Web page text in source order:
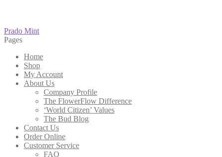
Post
navigation
Previous
post:
Prado Mint
Pages
Home
Shop
My Account
About Us
Company Profile
The FlowerFlow Difference
‘World Citizen’ Values
The Bud Blog
Contact Us
Order Online
Customer Service
FAQ